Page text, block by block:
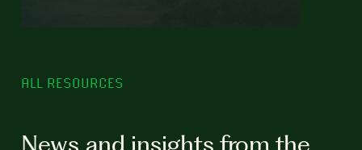
ALL RESOURCES
News and insights from the